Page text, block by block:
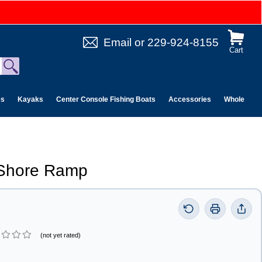
Cart
Email or 229-924-8155
Kayaks Center Console Fishing Boats Accessories Wholesale
Ramp
(not yet rated)